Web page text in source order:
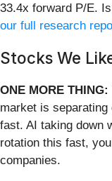
33.4x forward P/E.
our full research
Stocks We
ONE MORE
market is
fast. AI taking down
rotation this fast,
companies.